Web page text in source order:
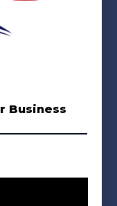
Business